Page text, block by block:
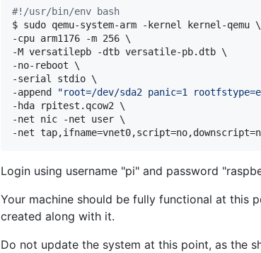
#! /usr/bin/env bash
$ sudo qemu-system-arm -kernel kernel-qemu \
-cpu arm1176 -m 256 \
-M versatilepb -dtb versatile-pb.dtb \
-no-reboot \
-serial stdio \
-append
"root=/dev/sda2 panic=1
-hda rpitest.qcow2 \
-net nic -net user \
-net
Login using username "pi" and password
Your machine should be fully functional at this
created along with it.
Do not update the system at this point, as the